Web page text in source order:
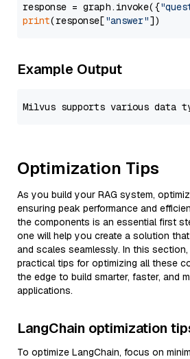
response = graph.invoke({
print(response["answer"
Example Output
Optimization Tips
As you build your RAG system,
ensuring peak performance and
the components is an essential first
one will help you create a solution
and scales seamlessly. In this section,
practical tips for optimizing all these
the edge to build smarter, faster, and
applications.
LangChain optimization
To optimize LangChain, focus on